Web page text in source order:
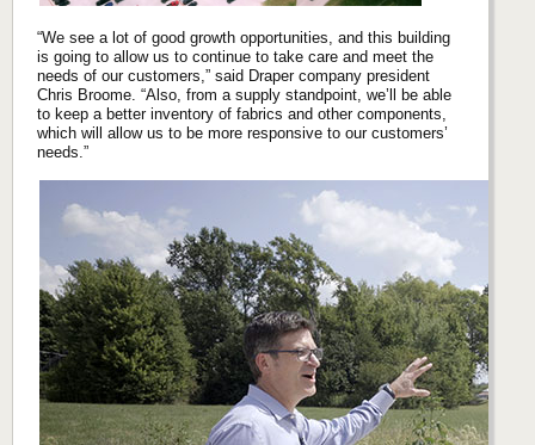
“We see a lot of good growth opportunities, and this building
is going to allow us to continue to take care and meet the
needs of our customers,” said Draper company president
Chris Broome. “Also, from a supply standpoint, we’ll be able
to keep a better inventory of fabrics and other components,
which will allow us to be more responsive to our customers’
needs.”